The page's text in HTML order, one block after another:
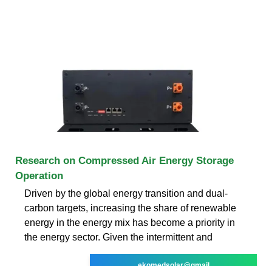
Research on Compressed Air Energy Storage
Operation
Driven by the global energy transition and dual-
carbon targets, increasing the share of renewable
energy in the energy mix has become a priority in
the energy sector. Given the intermittent and